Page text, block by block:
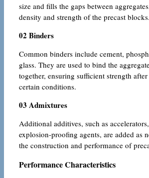
size and fills the gaps between
density and strength of the precast blocks.
02 Binders
Common binders include cement,
glass. They are used to bind the
together, ensuring sufficient strength
certain conditions.
03 Admixtures
Additional additives, such as
explosion-proofing agents, are added as
the construction and performance of
Performance Characteristics